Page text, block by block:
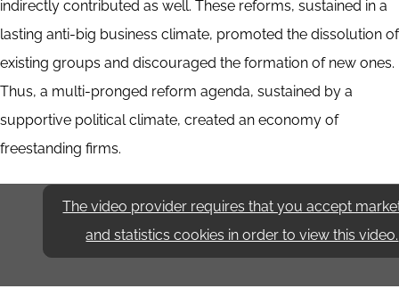
indirectly contributed as well. These reforms, sustained in a
lasting anti-big business climate, promoted the dissolution of
existing groups and discouraged the formation of new ones.
Thus, a multi-pronged reform agenda, sustained by a
supportive political climate, created an economy of
freestanding firms.
The video provider requires that you accept
and statistics cookies in order to view this video.